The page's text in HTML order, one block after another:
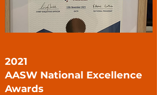
2021
AASW National Excellence
Awards